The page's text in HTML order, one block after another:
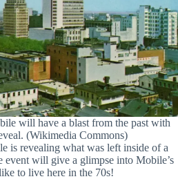
will have a blast from the past with
(Wikimedia Commons)
is revealing what was left inside of a
event will give a glimpse into Mobile’s
to live here in the 70s!